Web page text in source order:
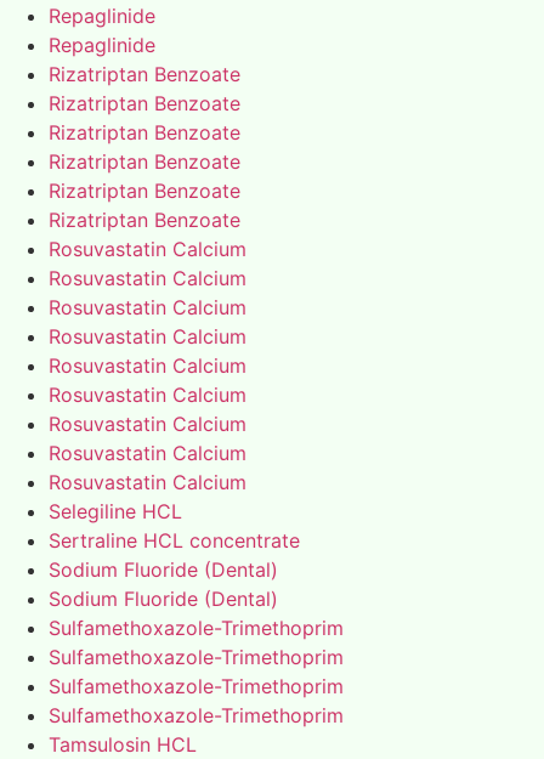
Repaglinide
Repaglinide
Rizatriptan Benzoate
Rizatriptan Benzoate
Rizatriptan Benzoate
Rizatriptan Benzoate
Rizatriptan Benzoate
Rizatriptan Benzoate
Rosuvastatin Calcium
Rosuvastatin Calcium
Rosuvastatin Calcium
Rosuvastatin Calcium
Rosuvastatin Calcium
Rosuvastatin Calcium
Rosuvastatin Calcium
Rosuvastatin Calcium
Rosuvastatin Calcium
Selegiline HCL
Sertraline HCL concentrate
Sodium Fluoride (Dental)
Sodium Fluoride (Dental)
Sulfamethoxazole-Trimethoprim
Sulfamethoxazole-Trimethoprim
Sulfamethoxazole-Trimethoprim
Sulfamethoxazole-Trimethoprim
Tamsulosin HCL